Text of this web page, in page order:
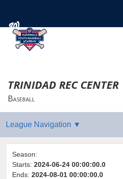
TRINIDAD REC CENTER
Baseball
Season:
Starts: 2024-06-24 00:00:00.0
Ends: 2024-08-01 00:00:00.0